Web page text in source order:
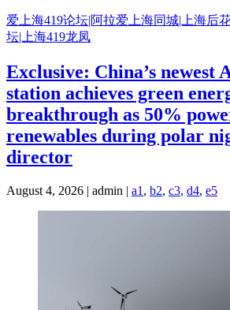
Skip
to
content
爱上海419论坛|阿拉爱上海同城|上海后
坛|上海419龙凤
Exclusive: China’s newest
station achieves green
breakthrough as 50%
renewables during polar
director
August 4, 2026 | admin | a1 , b2, c3, d4, e5